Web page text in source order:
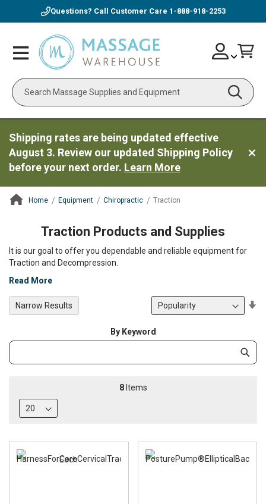
Questions? Call Customer Care 1-888-918-2253
Toggle
Nav
Search
Skip
to
Account
Shipping rates are being updated effective
August 3. Review our updated Shipping Policy
before your next order. Learn More
Home Equipment Chiropractic Traction
Traction Products and Supplies
It is our goal to offer you dependable and reliable equipment for
Traction and Decompression.
Read More
8Items
By Keyword
Category
Narrow Results